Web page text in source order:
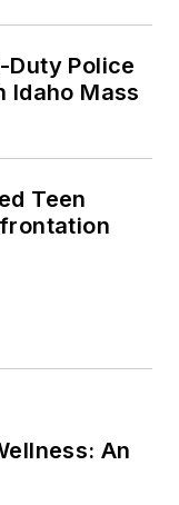
Police
Idaho Mass
Teen
An